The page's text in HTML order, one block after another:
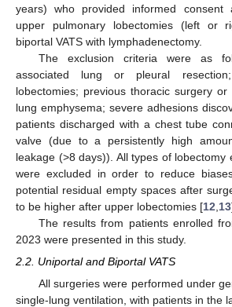
years) who provided informed consent
upper pulmonary lobectomies (left or
biportal VATS with lymphadenectomy.
The exclusion criteria were as
associated lung or pleural
lobectomies; previous thoracic surgery
lung emphysema; severe adhesions
patients discharged with a chest tube
valve (due to a persistently high
leakage (>8 days)). All types of lobectomy
were excluded in order to reduce
potential residual empty spaces after
to be higher after upper lobectomies [12 13
The results from patients enrolled
2023 were presented in this study.
2.2. Uniportal and Biportal VATS
All surgeries were performed under
single-lung ventilation, with patients in the